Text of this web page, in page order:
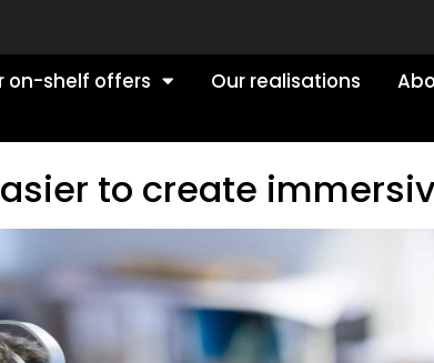
on-shelf offers Our realisations
to create